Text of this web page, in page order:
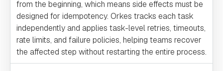
from the beginning, which means side effects must be
designed for idempotency. Orkes tracks each task
independently and applies task-level retries, timeouts,
rate limits, and failure policies, helping teams recover
the affected step without restarting the entire process.